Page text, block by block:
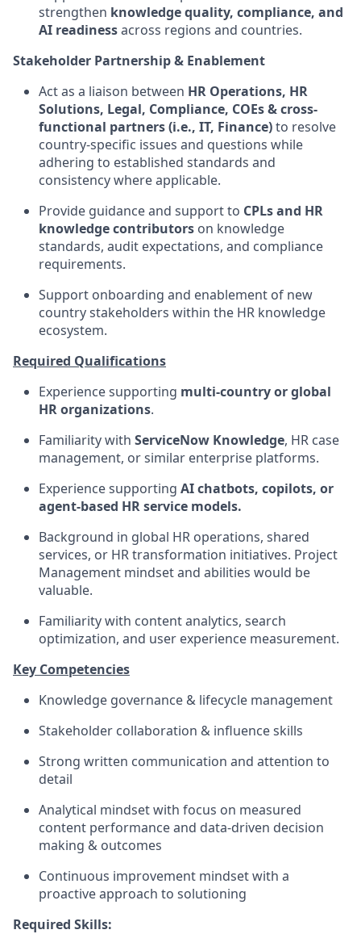
strengthen knowledge quality, compliance, and
AI readinessacross regions and countries.
Stakeholder Partnership & Enablement
Act as a liaison between HR Operations, HR
Solutions, Legal, Compliance, COEs & cross-
functional partners (i.e., IT, Finance)to resolve
country‑specific issues and questions while
adhering to established standards and
consistency where applicable.
Provide guidance and support to CPLs and HR
knowledge contributors on knowledge
standards, audit expectations, and compliance
requirements.
Support onboarding and enablement of new
country stakeholders within the HR knowledge
ecosystem.
Required Qualifications
Experience supporting multi‑country or global
HR organizations.
Familiarity with ServiceNow Knowledge, HR case
management, or similar enterprise platforms.
Experience supporting AI chatbots, copilots, or
agent‑based HR service models.
Background in global HR operations, shared
services, or HR transformation initiatives. Project
Management mindset and abilities would be
valuable.
Familiarity with content analytics, search
optimization, and user experience measurement.
Key Competencies
Knowledge governance & lifecycle management
Stakeholder collaboration & influence skills
Strong written communication and attention to
detail
Analytical mindset with focus on measured
content performance and data-driven decision
making & outcomes
Continuous improvement mindset with a
proactive approach to solutioning
Required Skills: